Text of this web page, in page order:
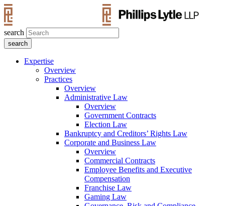
search
Expertise
Overview
Practices
Overview
Administrative Law
Overview
Government Contracts
Election Law
Bankruptcy and Creditors’ Rights Law
Corporate and Business Law
Overview
Commercial Contracts
Employee Benefits and Executive
Compensation
Franchise Law
Gaming Law